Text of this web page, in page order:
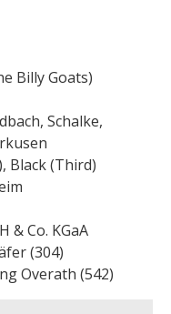
Billy Goats)
Schalke,
Black (Third)
& Co. KGaA
(304)
Overath (542)